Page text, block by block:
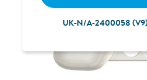
UK-N/A-2400058